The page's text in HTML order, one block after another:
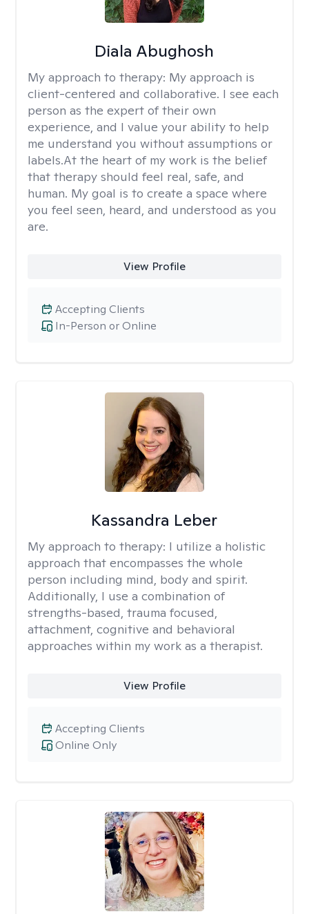
Diala Abughosh
My approach to therapy: My approach is
client-centered and collaborative. I see each
person as the expert of their own
experience, and I value your ability to help
me understand you without assumptions or
labels.At the heart of my work is the belief
that therapy should feel real, safe, and
human. My goal is to create a space where
you feel seen, heard, and understood as you
are.
View Profile
In-Person or Online
Accepting Clients
Kassandra Leber
My approach to therapy: I utilize a holistic
approach that encompasses the whole
person including mind, body and spirit.
Additionally, I use a combination of
strengths-based, trauma focused,
attachment, cognitive and behavioral
approaches within my work as a therapist.
View Profile
Online Only
Accepting Clients